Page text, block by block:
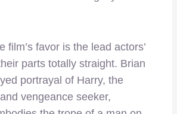
film’s favor is the lead actors’
parts totally straight. Brian
portrayal of Harry, the
vengeance seeker,